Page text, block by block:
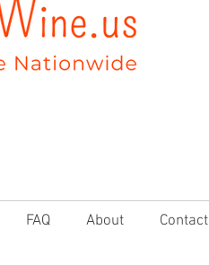
FAQ About Contact